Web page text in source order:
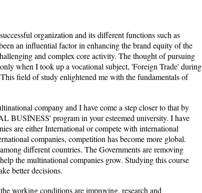
organization and its different functions such as
an influential factor in enhancing the brand equity of the
and complex core activity. The thought of pursuing
when I took up a vocational subject, 'Foreign Trade' during
field of study enlightened me with the fundamentals of
company and I have come a step closer to that by
BUSINESS' program in your esteemed university. I have
are either International or compete with international
companies, competition has become more global.
different countries. The Governments are removing
the multinational companies grow. Studying this course
better decisions.
working conditions are improving, research and